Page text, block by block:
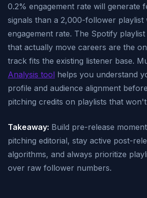
0.2% engagement rate will generate
signals than a 2,000-follower playlist
engagement rate. The Spotify
that actually move careers are the
track fits the existing listener base.
Analysis tool helps you understand
profile and audience alignment
pitching credits on playlists that
Takeaway: Build pre-release
pitching editorial, stay active post-
algorithms, and always prioritize
over raw follower numbers.